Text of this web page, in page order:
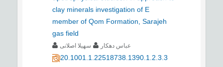
clay minerals investigation of E
member of Qom Formation, Sarajeh
gas field
عباس دهکار سهیلا اصلانی
20.1001.1.22518738.1390.1.2.3.3